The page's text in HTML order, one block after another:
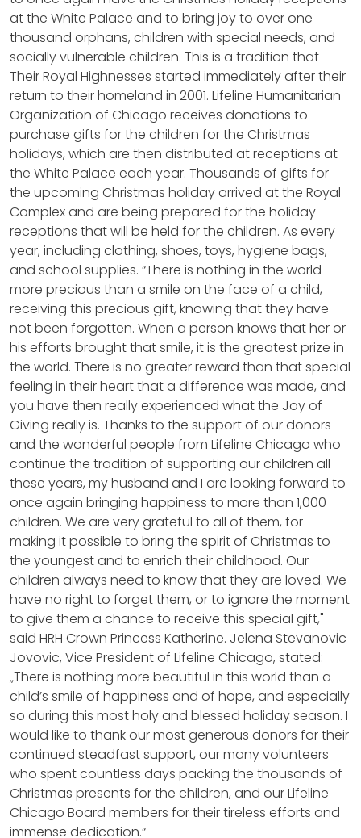
at the White Palace and to bring joy to over one
thousand orphans, children with special needs, and
socially vulnerable children. This is a tradition that
Their Royal Highnesses started immediately after their
return to their homeland in 2001. Lifeline Humanitarian
Organization of Chicago receives donations to
purchase gifts for the children for the Christmas
holidays, which are then distributed at receptions at
the White Palace each year. Thousands of gifts for
the upcoming Christmas holiday arrived at the Royal
Complex and are being prepared for the holiday
receptions that will be held for the children. As every
year, including clothing, shoes, toys, hygiene bags,
and school supplies. “There is nothing in the world
more precious than a smile on the face of a child,
receiving this precious gift, knowing that they have
not been forgotten. When a person knows that her or
his efforts brought that smile, it is the greatest prize in
the world. There is no greater reward than that special
feeling in their heart that a difference was made, and
you have then really experienced what the Joy of
Giving really is. Thanks to the support of our donors
and the wonderful people from Lifeline Chicago who
continue the tradition of supporting our children all
these years, my husband and I are looking forward to
once again bringing happiness to more than 1,000
children. We are very grateful to all of them, for
making it possible to bring the spirit of Christmas to
the youngest and to enrich their childhood. Our
children always need to know that they are loved. We
have no right to forget them, or to ignore the moment
to give them a chance to receive this special gift,"
said HRH Crown Princess Katherine. Jelena Stevanovic
Jovovic, Vice President of Lifeline Chicago, stated:
„There is nothing more beautiful in this world than a
child’s smile of happiness and of hope, and especially
so during this most holy and blessed holiday season. I
would like to thank our most generous donors for their
continued steadfast support, our many volunteers
who spent countless days packing the thousands of
Christmas presents for the children, and our Lifeline
Chicago Board members for their tireless efforts and
immense dedication.“